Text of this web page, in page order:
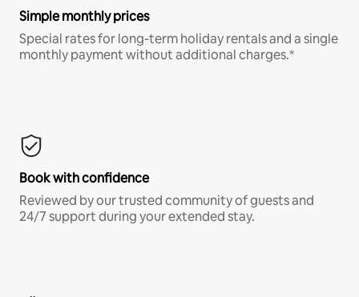
Simple monthly prices
Special rates for long-term holiday rentals and a single
monthly payment without additional charges.*
Book with confidence
Reviewed by our trusted community of guests and
24/7 support during your extended stay.